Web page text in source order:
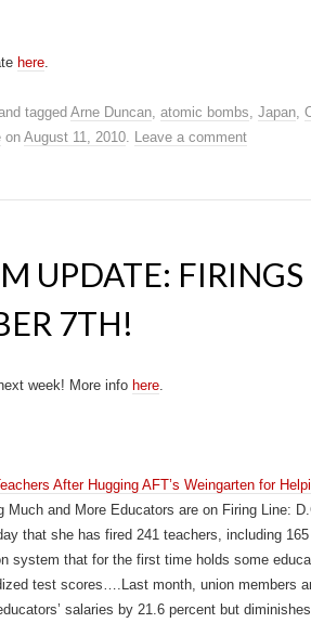
here.
tagged Arne Duncan, atomic bombs, Japan,
on August 11, 2010. Leave a comment
UPDATE:
7TH!
week! More info here.
After Hugging AFT’s Weingarten for
Much and More Educators are on Firing Line:
that she has fired 241 teachers, including
system that for the first time holds some
test scores….Last month, union members
salaries by 21.6 percent but